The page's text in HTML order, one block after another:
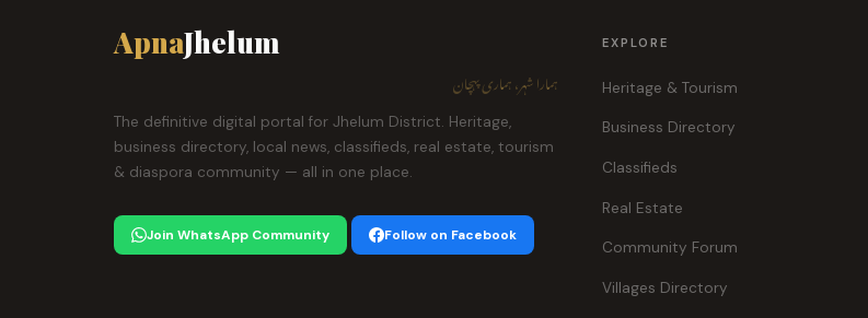
ApnaJhelum
ہمارا شہر، ہماری پہچان
The definitive digital portal for Jhelum District. Heritage,
business directory, local news, classifieds, real estate, tourism
& diaspora community — all in one place.
Join WhatsApp Community Follow on Facebook
EXPLORE
Heritage & Tourism
Business Directory
Classifieds
Real Estate
Community Forum
Villages Directory